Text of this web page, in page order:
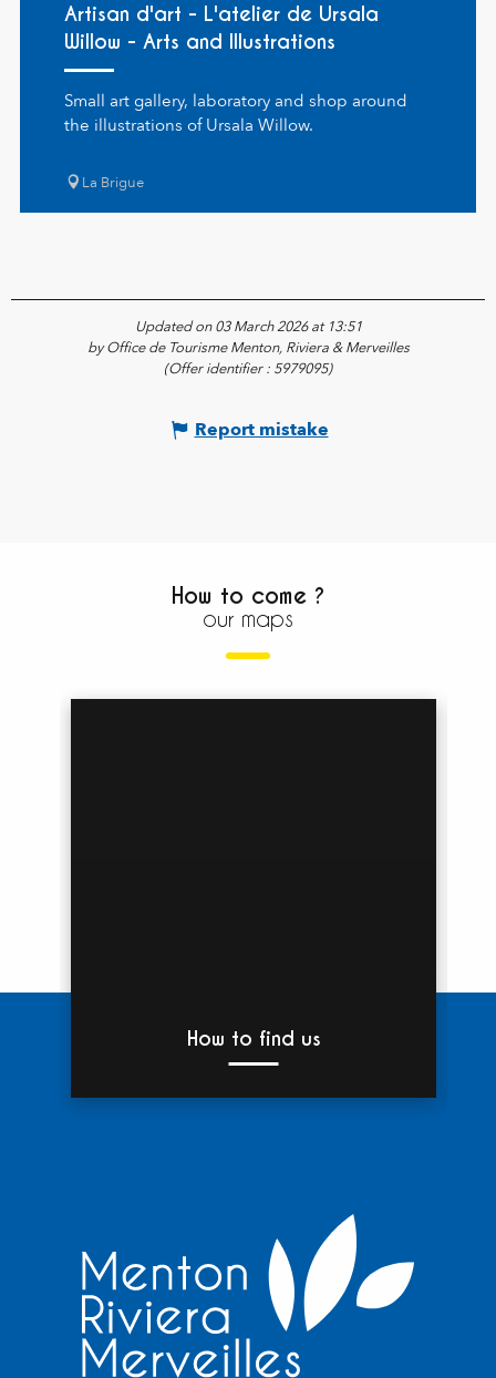
Artisan d'art - L'atelier de Ursala
Willow - Arts and Illustrations
Small art gallery, laboratory and shop around
the illustrations of Ursala Willow.
La Brigue
Updated on 03 March 2026 at 13:51
by Office de Tourisme Menton, Riviera & Merveilles
(Offer identifier : 5979095)
Report mistake
How to come ?
our maps
How to find us